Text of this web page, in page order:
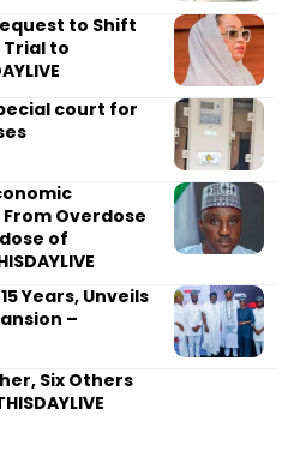
to Shift
Trial to
court for
Overdose
of
Years, Unveils
–
Six Others